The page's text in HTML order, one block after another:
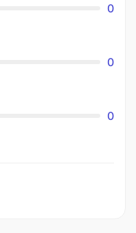
0
0
0